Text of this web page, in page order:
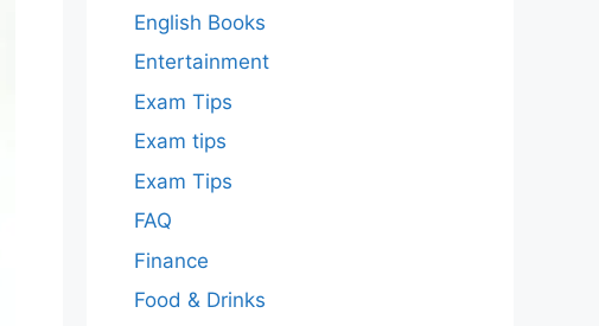
English Books
Entertainment
Exam Tips
Exam tips
Exam Tips
FAQ
Finance
Food & Drinks